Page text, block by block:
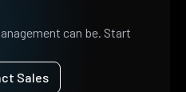
can be. Start
Sales